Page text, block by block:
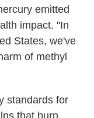
emitted
impact. "In
States, we've
of methyl
standards for